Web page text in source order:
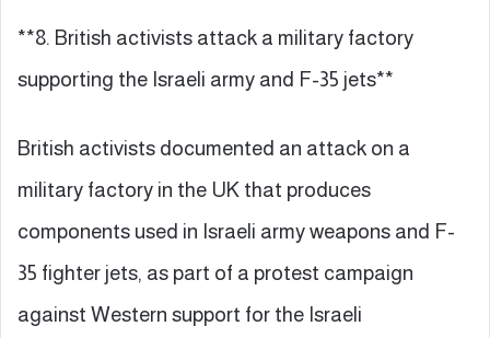
**8. British activists attack a military factory
supporting the Israeli army and F-35 jets**
British activists documented an attack on a
military factory in the UK that produces
components used in Israeli army weapons and F-
35 fighter jets, as part of a protest campaign
against Western support for the Israeli